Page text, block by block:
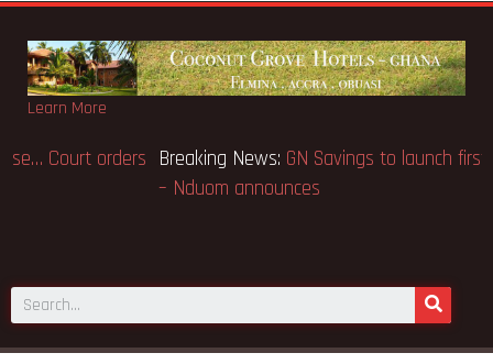
Learn More
Breaking News:GN Bank Wins Appeal Case… Court orders
reinstatement of licence